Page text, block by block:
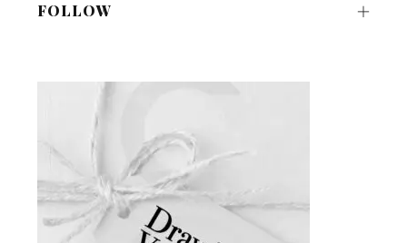
FOLLOW